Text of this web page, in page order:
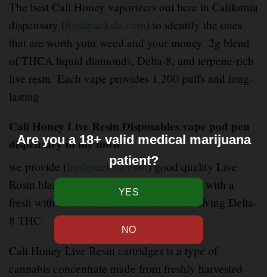
The best Cali Honey vaporizers out here in California
dispensary (freshpacksla.com ) to identify the ones
that are worth your weed and your money. 2g blend
of THCA liquid diamonds, Delta-8, and terpene-rich
live resin. Each vape provides 1 ,200 puffs and long-
lasting
Cali Honey Live Resin Disposables vape pod pen
dispensary in my town
we provide (freshpacksla.com) good quality Live
Rosin blend disposable brings fast
hitting with a
fresh with a mixture of cannabinoids involving Delta-
8 THC.
Cali Honey Live Resin cartridges is a type of
cannabis concentrate made from freshly harvested
Are you a 18+ valid medical marijuana
patient?